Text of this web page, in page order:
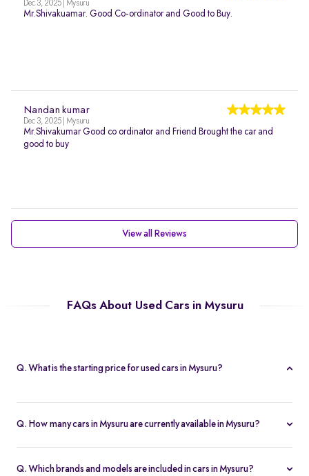
Dec 3, 2025 | Mysuru
Mr.Shivakuamar. Good Co-ordinator and Good to Buy.
Nandan kumar
Dec 3, 2025 | Mysuru
Mr.Shivakumar Good co ordinator and Friend Brought the car and
good to buy
View all Reviews
FAQs About Used Cars in Mysuru
Q. What is the starting price for used cars in Mysuru?
making it one of the most affordable pre-owned car options.
Q. How many cars in Mysuru are currently available in Mysuru?
always see the latest inventory.
Q. Which brands and models are included in cars in Mysuru?